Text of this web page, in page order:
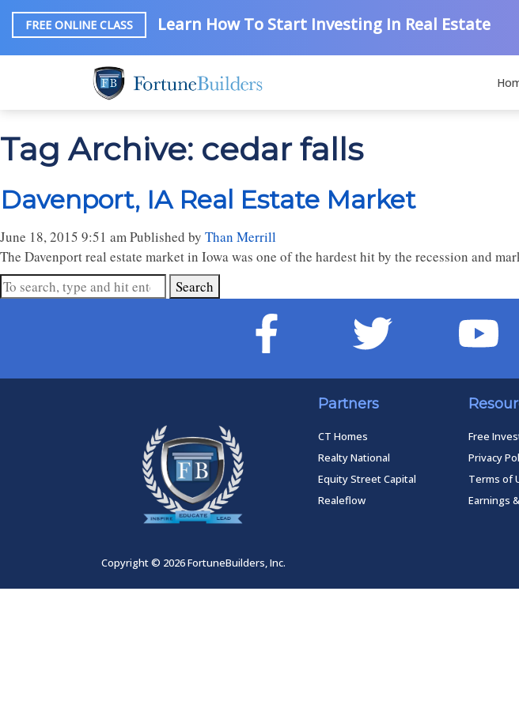
FREE ONLINE CLASS Learn How To Start Investing In Real Estate
Tag Archive: cedar falls
Davenport, IA Real Estate Market
June 18, 2015 9:51 amPublished by Than Merrill
The Davenport real estate market in Iowa was one of the hardest hit by the recession and
Search
Partners
CT Homes
Realty National
Equity Street Capital
Realeflow
Free
Privacy
Terms of
Earnings
Copyright © 2026 FortuneBuilders, Inc.